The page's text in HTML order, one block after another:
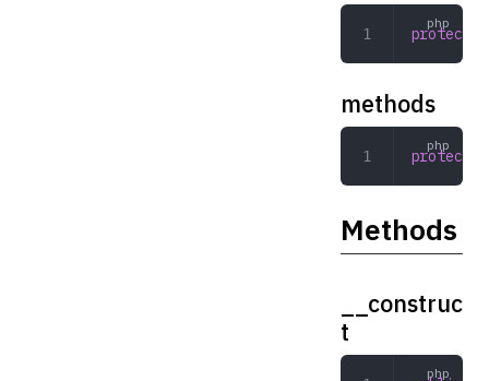
protected
methods
protected
Methods
__construc
t